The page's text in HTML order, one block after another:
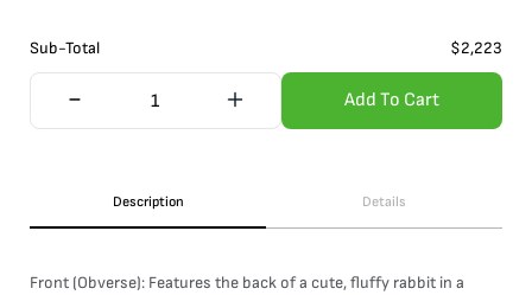
Sub-Total $2,223
Add To Cart
Description Details
Front (Obverse): Features the back of a cute, fluffy rabbit in a